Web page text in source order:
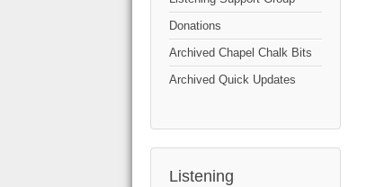
Donations
Archived Chapel Chalk Bits
Archived Quick Updates
Listening